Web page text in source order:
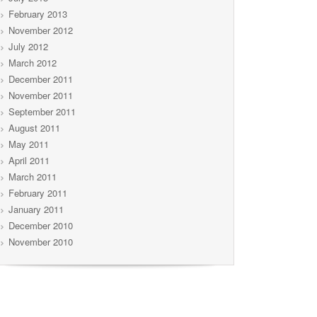
February 2013
November 2012
July 2012
March 2012
December 2011
November 2011
September 2011
August 2011
May 2011
April 2011
March 2011
February 2011
January 2011
December 2010
November 2010